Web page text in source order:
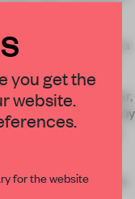
The working
bonsai trees
special stand with a
bar – a place
robata grill –
for tuna dressing, bar,
are interconnected by
under the ceiling
lavatory lead to a
limit. The terrace
is poured over with
you get the
website.
for the website